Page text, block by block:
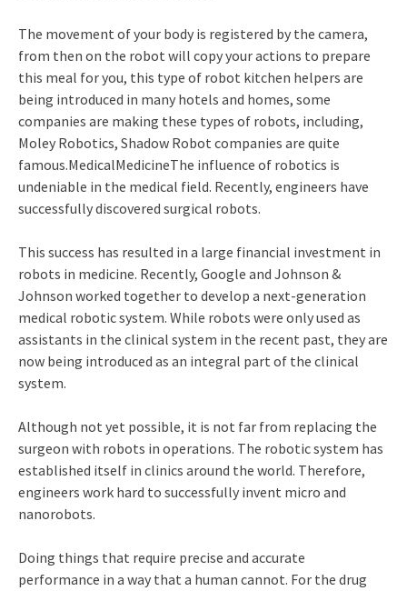
The movement of your body is registered by the camera,
from then on the robot will copy your actions to prepare
this meal for you, this type of robot kitchen helpers are
being introduced in many hotels and homes, some
companies are making these types of robots, including,
Moley Robotics, Shadow Robot companies are quite
famous.MedicalMedicineThe influence of robotics is
undeniable in the medical field. Recently, engineers have
successfully discovered surgical robots.
This success has resulted in a large financial investment in
robots in medicine. Recently, Google and Johnson &
Johnson worked together to develop a next-generation
medical robotic system. While robots were only used as
assistants in the clinical system in the recent past, they are
now being introduced as an integral part of the clinical
system.
Although not yet possible, it is not far from replacing the
surgeon with robots in operations. The robotic system has
established itself in clinics around the world. Therefore,
engineers work hard to successfully invent micro and
nanorobots.
Doing things that require precise and accurate
performance in a way that a human cannot. For the drug